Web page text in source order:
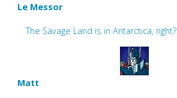
Le Messor
The Savage Land is in Antarctica, right?
Matt